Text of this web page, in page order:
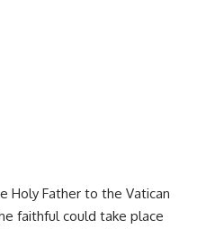
Holy Father to the Vatican
faithful could take place